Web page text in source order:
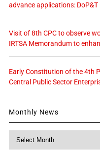
advance applications:
Visit of 8th CPC to observe
IRTSA Memorandum to
Early Constitution of the 4th
Central Public Sector
Monthly News